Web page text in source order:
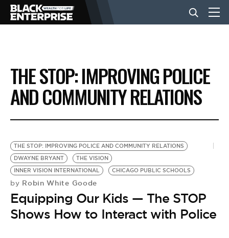
BUSINESS
NEWS
EVENTS
VIDEOS
THE STOP: IMPROVING POLICE
AND COMMUNITY RELATIONS
THE STOP: IMPROVING POLICE AND COMMUNITY RELATIONS
DWAYNE BRYANT
THE VISION
INNER VISION INTERNATIONAL
CHICAGO PUBLIC SCHOOLS
by Robin White Goode
Equipping Our Kids — The STOP
Shows How to Interact with Police